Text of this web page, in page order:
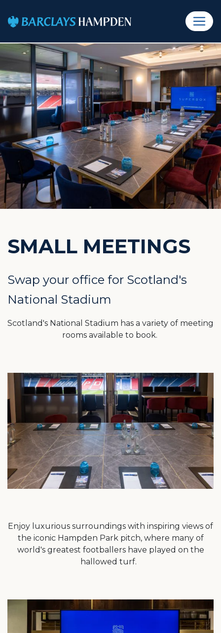
SMALL MEETINGS
Swap your office for Scotland's
National Stadium
Scotland's National Stadium has a variety of meeting
rooms available to book.
Enjoy luxurious surroundings with inspiring views of
the iconic Hampden Park pitch, where many of
world's greatest footballers have played on the
hallowed turf.